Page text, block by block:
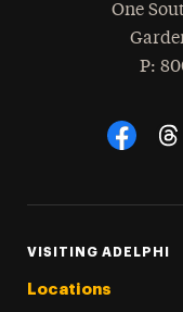
One
P:
Social
VISITING ADELPHI
Locations